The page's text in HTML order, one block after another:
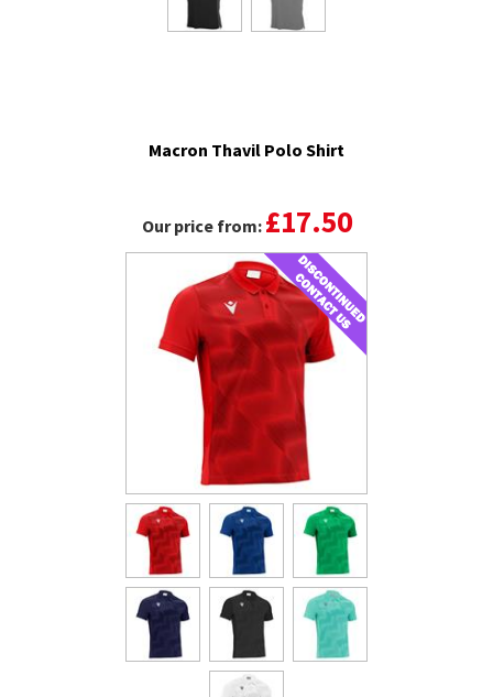
Macron Thavil Polo Shirt
Our price from: £17.50